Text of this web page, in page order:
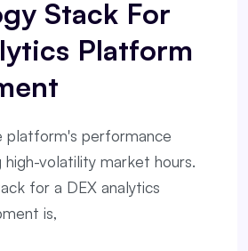
Stack For
Platform
platform's performance
high-volatility market hours.
for a DEX analytics
is,